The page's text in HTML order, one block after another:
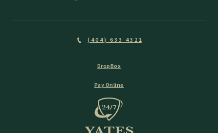
(404) 633 4321
DropBox
Pay Online